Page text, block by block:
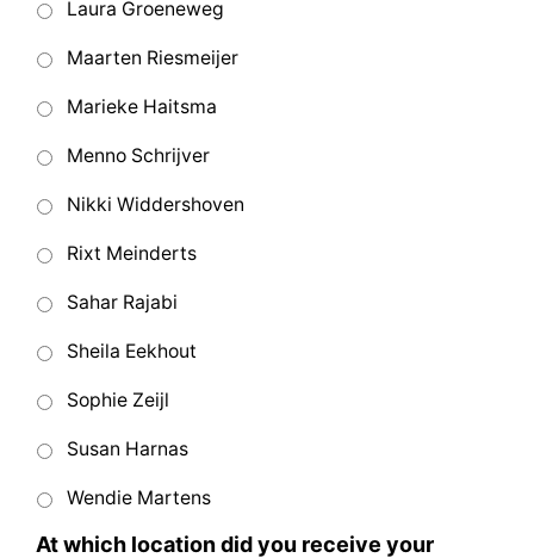
Laura Groeneweg
Maarten Riesmeijer
Marieke Haitsma
Menno Schrijver
Nikki Widdershoven
Rixt Meinderts
Sahar Rajabi
Sheila Eekhout
Sophie Zeijl
Susan Harnas
Wendie Martens
At which location did you receive your